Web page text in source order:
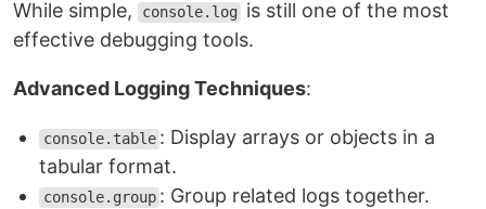
While simple, console.log
is still one of the most
effective debugging tools.
Advanced Logging Techniques:
console.table : Display arrays or objects in a
tabular format.
console.group : Group related logs together.